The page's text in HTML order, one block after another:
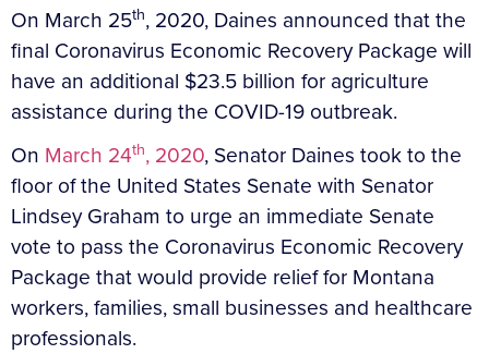
On March 25th, 2020, Daines announced that the
final Coronavirus Economic Recovery Package will
have an additional $23.5 billion for agriculture
assistance during the COVID-19 outbreak.
On March 24th, 2020, Senator Daines took to the
floor of the United States Senate with Senator
Lindsey Graham to urge an immediate Senate
vote to pass the Coronavirus Economic Recovery
Package that would provide relief for Montana
workers, families, small businesses and healthcare
professionals.